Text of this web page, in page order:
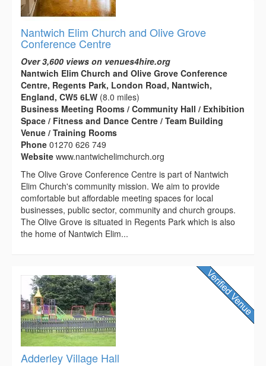
Nantwich Elim Church and Olive Grove
Conference Centre
Over 3,600 views on venues4hire.org
Nantwich Elim Church and Olive Grove Conference
Centre, Regents Park, London Road, Nantwich,
England, CW5 6LW (8.0 miles)
Business Meeting Rooms / Community Hall / Exhibition
Space / Fitness and Dance Centre / Team Building
Venue / Training Rooms
Phone 01270 626 749
Website www.nantwichelimchurch.org
The Olive Grove Conference Centre is part of Nantwich
Elim Church's community mission. We aim to provide
comfortable but affordable meeting spaces for local
businesses, public sector, community and church groups.
The Olive Grove is situated in Regents Park which is also
the home of Nantwich Elim...
Adderley Village Hall